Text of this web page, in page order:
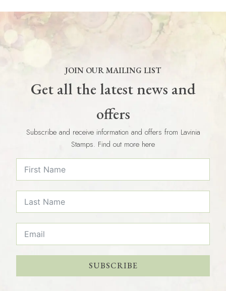
JOIN OUR MAILING LIST
Get all the latest news and
offers
Subscribe and receive information and offers from Lavinia
Stamps. Find out more here
SUBSCRIBE